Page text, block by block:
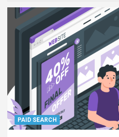
PAID SEARCH